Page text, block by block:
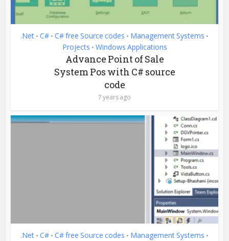
.Net • C# • C# free Source codes • Management Systems •
Projects • Windows Applications
Advance Point of Sale
System Pos with C# source
code
7 years ago
.Net • C# • C# free Source codes • Management Systems •